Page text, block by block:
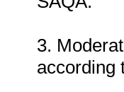
3.
according